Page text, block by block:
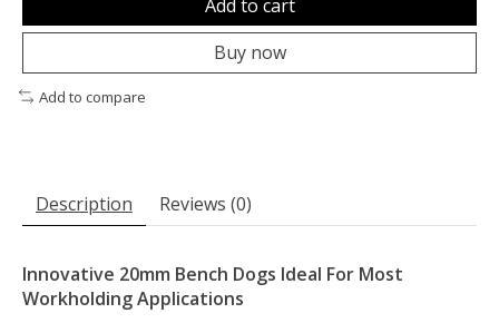
Add to cart
Buy now
Add to compare
Description Reviews (0)
Innovative 20mm Bench Dogs Ideal For Most
Workholding Applications